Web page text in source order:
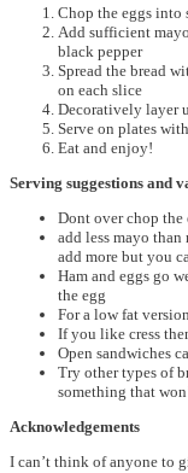
Chop the eggs into
Add sufficient
black pepper
Spread the bread
on each slice
Decoratively layer
Serve on plates
Eat and enjoy!
Serving suggestions and
Dont over chop
add less mayo
add more but you
Ham and eggs go
the egg
For a low fat
If you like cress
Open sandwiches
Try other types of
something that
Acknowledgements
I can’t think of anyone to